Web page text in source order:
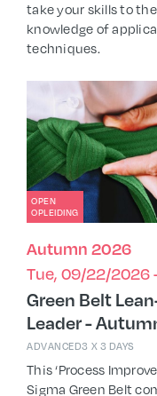
take your skills to
knowledge of
techniques.
OPEN
OPLEIDING
Autumn 2026
Tue, 09/22/2026
Green Belt
Leader -
ADVANCED3 X 3 DAYS
This ‘Process
Sigma Green Belt